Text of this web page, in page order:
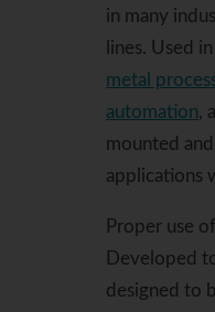
in many
lines. Used
metal
automation,
mounted
applications
Proper use
Developed
designed to